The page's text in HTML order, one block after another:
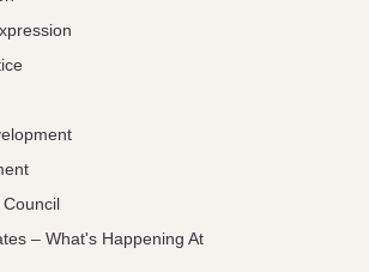
– What's Happening At